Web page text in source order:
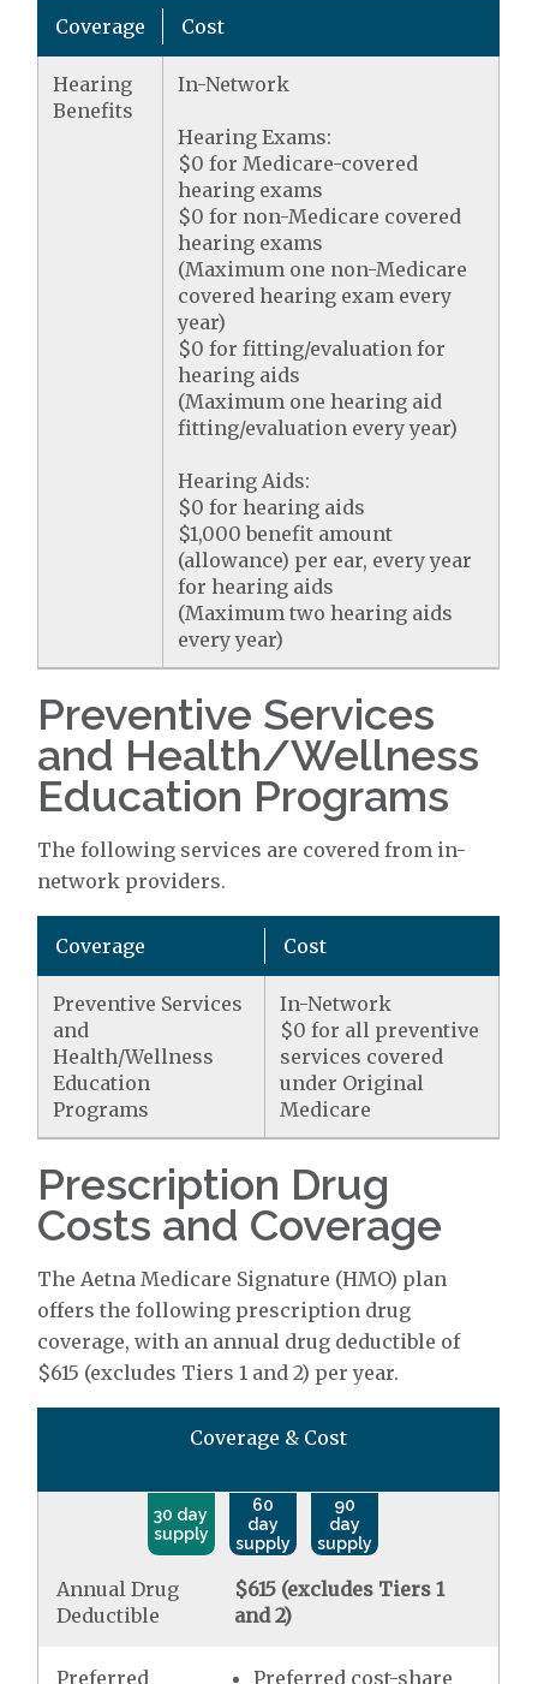
Coverage Cost
Hearing
Benefits
In-Network
Hearing Exams:
$0 for Medicare-covered
hearing exams
$0 for non-Medicare covered
hearing exams
(Maximum one non-Medicare
covered hearing exam every
year)
$0 for fitting/evaluation for
hearing aids
(Maximum one hearing aid
fitting/evaluation every year)
Hearing Aids:
$0 for hearing aids
$1,000 benefit amount
(allowance) per ear, every year
for hearing aids
(Maximum two hearing aids
every year)
Preventive Services
and Health/Wellness
Education Programs
The following services are covered from in-
network providers.
Coverage Cost
Preventive Services
and
Health/Wellness
Education
Programs
In-Network
$0 for all preventive
services covered
under Original
Medicare
Prescription Drug
Costs and Coverage
The Aetna Medicare Signature (HMO) plan
offers the following prescription drug
coverage, with an annual drug deductible of
$615 (excludes Tiers 1 and 2) per year.
Coverage & Cost
30 day
supply
60
day
supply
90
day
supply
Annual Drug
Deductible
$615 (excludes Tiers 1
and 2)
Preferred
Preferred cost-share